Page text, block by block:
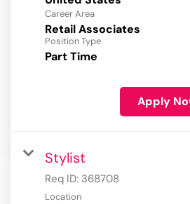
Career Area
Retail Associates
Position Type
Part Time
Apply
Stylist
Req ID: 368708
Location